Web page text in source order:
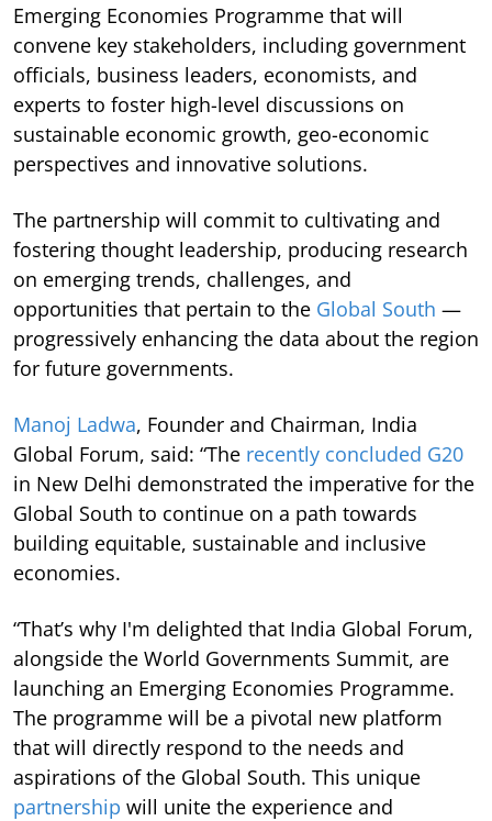
Emerging Economies Programme that will
convene key stakeholders, including government
officials, business leaders, economists, and
experts to foster high-level discussions on
sustainable economic growth, geo-economic
perspectives and innovative solutions.
The partnership will commit to cultivating and
fostering thought leadership, producing research
on emerging trends, challenges, and
opportunities that pertain to the Global South —
progressively enhancing the data about the region
for future governments.
Manoj Ladwa, Founder and Chairman, India
Global Forum, said: “The recently concluded G20
in New Delhi demonstrated the imperative for the
Global South to continue on a path towards
building equitable, sustainable and inclusive
economies.
“That’s why I'm delighted that India Global Forum,
alongside the World Governments Summit, are
launching an Emerging Economies Programme.
The programme will be a pivotal new platform
that will directly respond to the needs and
aspirations of the Global South. This unique
partnership will unite the experience and